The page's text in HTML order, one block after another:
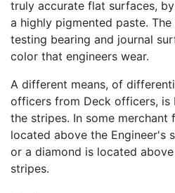
truly accurate flat surfaces,
a highly pigmented paste.
testing bearing and journal
color that engineers wear.
A different means, of
officers from Deck officers, is
the stripes. In some merchant
located above the Engineer's
or a diamond is located
stripes.